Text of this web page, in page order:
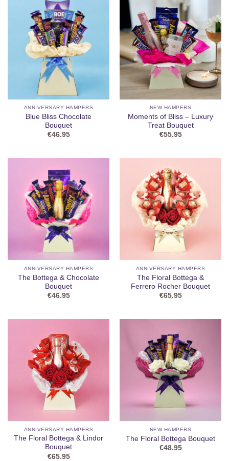
ANNIVERSARY HAMPERS
Blue Bliss Chocolate
Bouquet
€46.95
NEW HAMPERS
Moments of Bliss – Luxury
Treat Bouquet
€55.95
ANNIVERSARY HAMPERS
The Bottega & Chocolate
Bouquet
€46.95
ANNIVERSARY HAMPERS
The Floral Bottega &
Ferrero Rocher Bouquet
€65.95
ANNIVERSARY HAMPERS
The Floral Bottega & Lindor
Bouquet
€65.95
NEW HAMPERS
The Floral Bottega Bouquet
€48.95